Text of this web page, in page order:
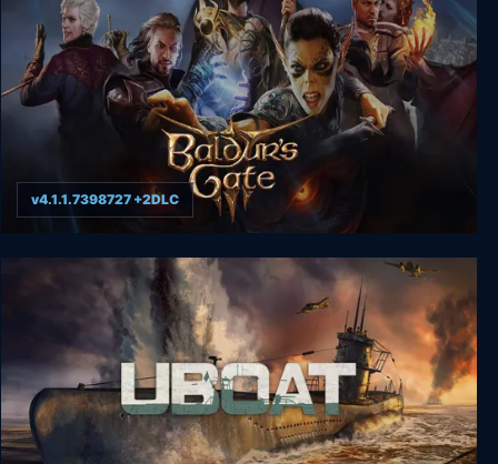
Baldur's Gate 3
v4.1.1.7398727 +2DLC